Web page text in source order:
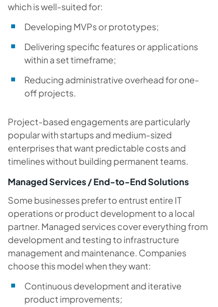
which is well-suited for:
Developing MVPs or prototypes;
Delivering specific features or applications
within a set timeframe;
Reducing administrative overhead for one-
off projects.
Project-based engagements are particularly
popular with startups and medium-sized
enterprises that want predictable costs and
timelines without building permanent teams.
Managed Services / End-to-End Solutions
Some businesses prefer to entrust entire IT
operations or product development to a local
partner. Managed services cover everything from
development and testing to infrastructure
management and maintenance. Companies
choose this model when they want:
Continuous development and iterative
product improvements;